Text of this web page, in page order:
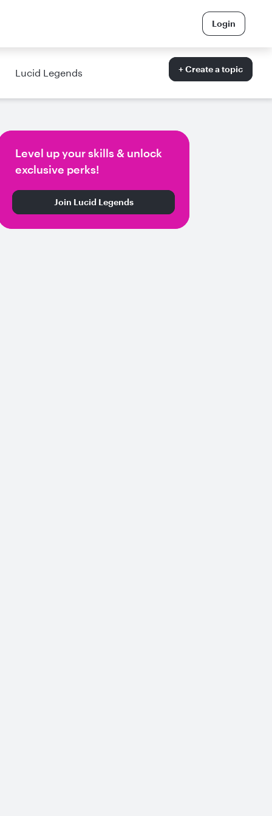
Login
Lucid Legends + Create a topic
Level up your skills & unlock
exclusive perks!
Join Lucid Legends